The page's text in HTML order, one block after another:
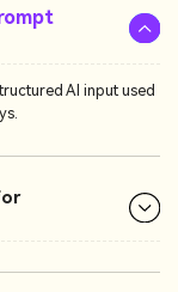
AI input used